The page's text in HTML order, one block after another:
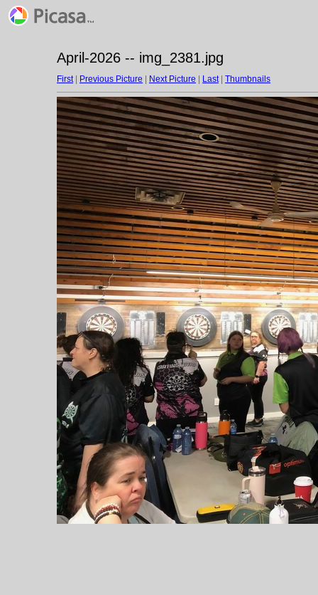
April-2026 -- img_2381.jpg
First| Previous Picture Next Picture Last| Thumbnails